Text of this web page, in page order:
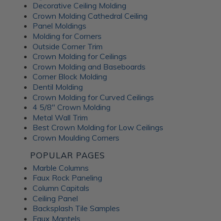
An Irish pub themed entertainment
room
This lower-level family pub was inspired by traditional
Irish pubs. The
character while still feeling warm and comfortable for
Decorative Ceiling Molding
Crown Molding Cathedral Ceiling
Panel Moldings
Molding for Corners
Outside Corner Trim
Crown Molding for Ceilings
Crown Molding and Baseboards
Corner Block Molding
Dentil Molding
Crown Molding for Curved Ceilings
4 5/8" Crown Molding
Metal Wall Trim
Best Crown Molding for Low Ceilings
Crown Moulding Corners
POPULAR PAGES
Marble Columns
Faux Rock Paneling
Column Capitals
Ceiling Panel
Backsplash Tile Samples
Faux Mantels